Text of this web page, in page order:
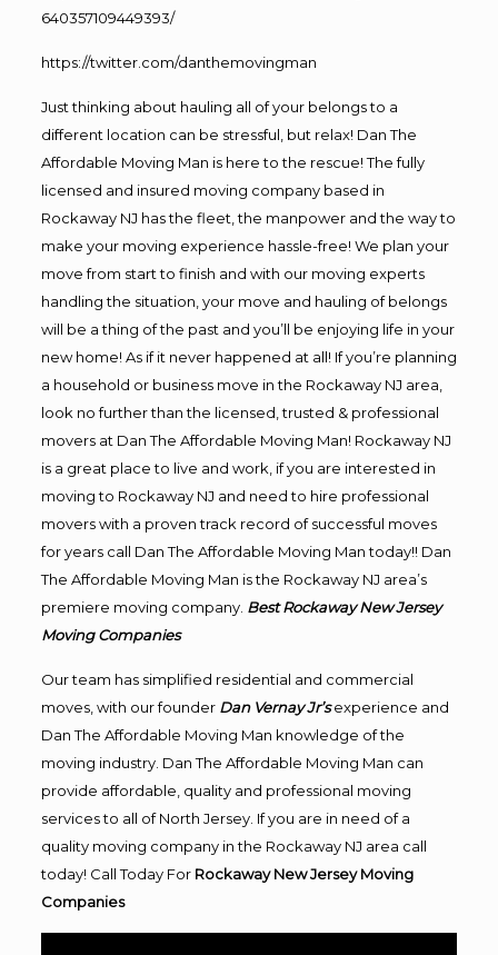
640357109449393/
https://twitter.com/danthemovingman
Just thinking about hauling all of your belongs to a
different location can be stressful, but relax! Dan The
Affordable Moving Man is here to the rescue! The fully
licensed and insured moving company based in
Rockaway NJ has the fleet, the manpower and the way to
make your moving experience hassle-free! We plan your
move from start to finish and with our moving experts
handling the situation, your move and hauling of belongs
will be a thing of the past and you’ll be enjoying life in your
new home! As if it never happened at all! If you’re planning
a household or business move in the Rockaway NJ area,
look no further than the licensed, trusted & professional
movers at Dan The Affordable Moving Man! Rockaway NJ
is a great place to live and work, if you are interested in
moving to Rockaway NJ and need to hire professional
movers with a proven track record of successful moves
for years call Dan The Affordable Moving Man today!! Dan
The Affordable Moving Man is the Rockaway NJ area’s
premiere moving company. Best Rockaway New Jersey
Moving Companies
Our team has simplified residential and commercial
moves, with our founder Dan Vernay Jr’s experience and
Dan The Affordable Moving Man knowledge of the
moving industry. Dan The Affordable Moving Man can
provide affordable, quality and professional moving
services to all of North Jersey. If you are in need of a
quality moving company in the Rockaway NJ area call
today! Call Today For Rockaway New Jersey Moving
Companies